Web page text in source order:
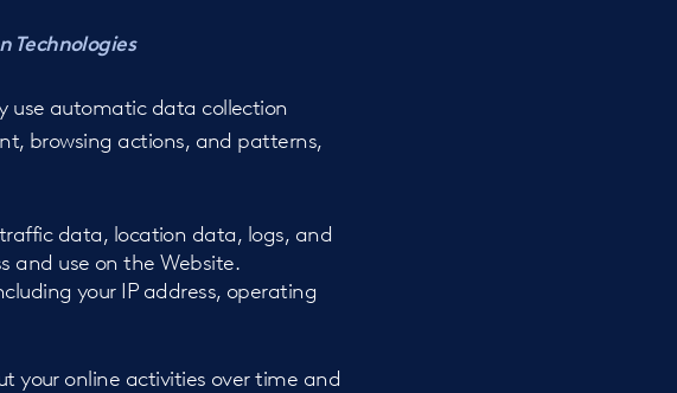
Technologies
use automatic data collection
browsing actions, and patterns,
data, location data, logs, and
use on the Website.
your IP address, operating
your online activities over time and